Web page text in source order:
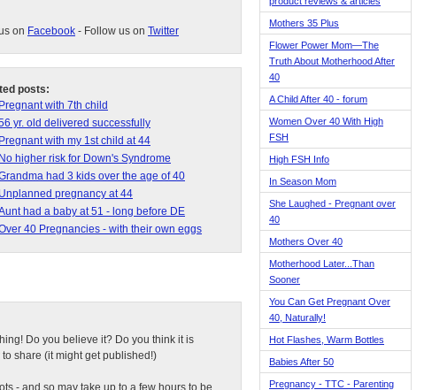
on Facebook - Follow us on Twitter
posts:
Pregnant with 7th child
yr. old delivered successfully
Pregnant with my 1st child at 44
No higher risk for Down's Syndrome
had 3 kids over the age of 40
Unplanned pregnancy at 44
had a baby at 51 - long before DE
40 Pregnancies - with their own eggs
Do you believe it? Do you think it is
share (it might get published!)
- and so may take up to a few hours to be
Mothers 35 Plus
Flower Power Mom—The
Truth About Motherhood After
40
A Child After 40 - forum
Women Over 40 With High
FSH
High FSH Info
In Season Mom
She Laughed - Pregnant over
40
Mothers Over 40
Motherhood Later...Than
Sooner
You Can Get Pregnant Over
40, Naturally!
Hot Flashes, Warm Bottles
Babies After 50
Pregnancy - TTC - Parenting